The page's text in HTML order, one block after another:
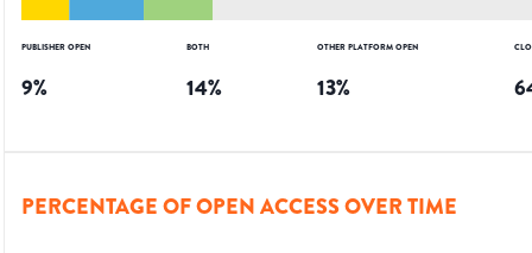
PUBLISHER OPEN
9%
BOTH
14%
OTHER PLATFORM OPEN
13%
PERCENTAGE OF OPEN ACCESS OVER TIME